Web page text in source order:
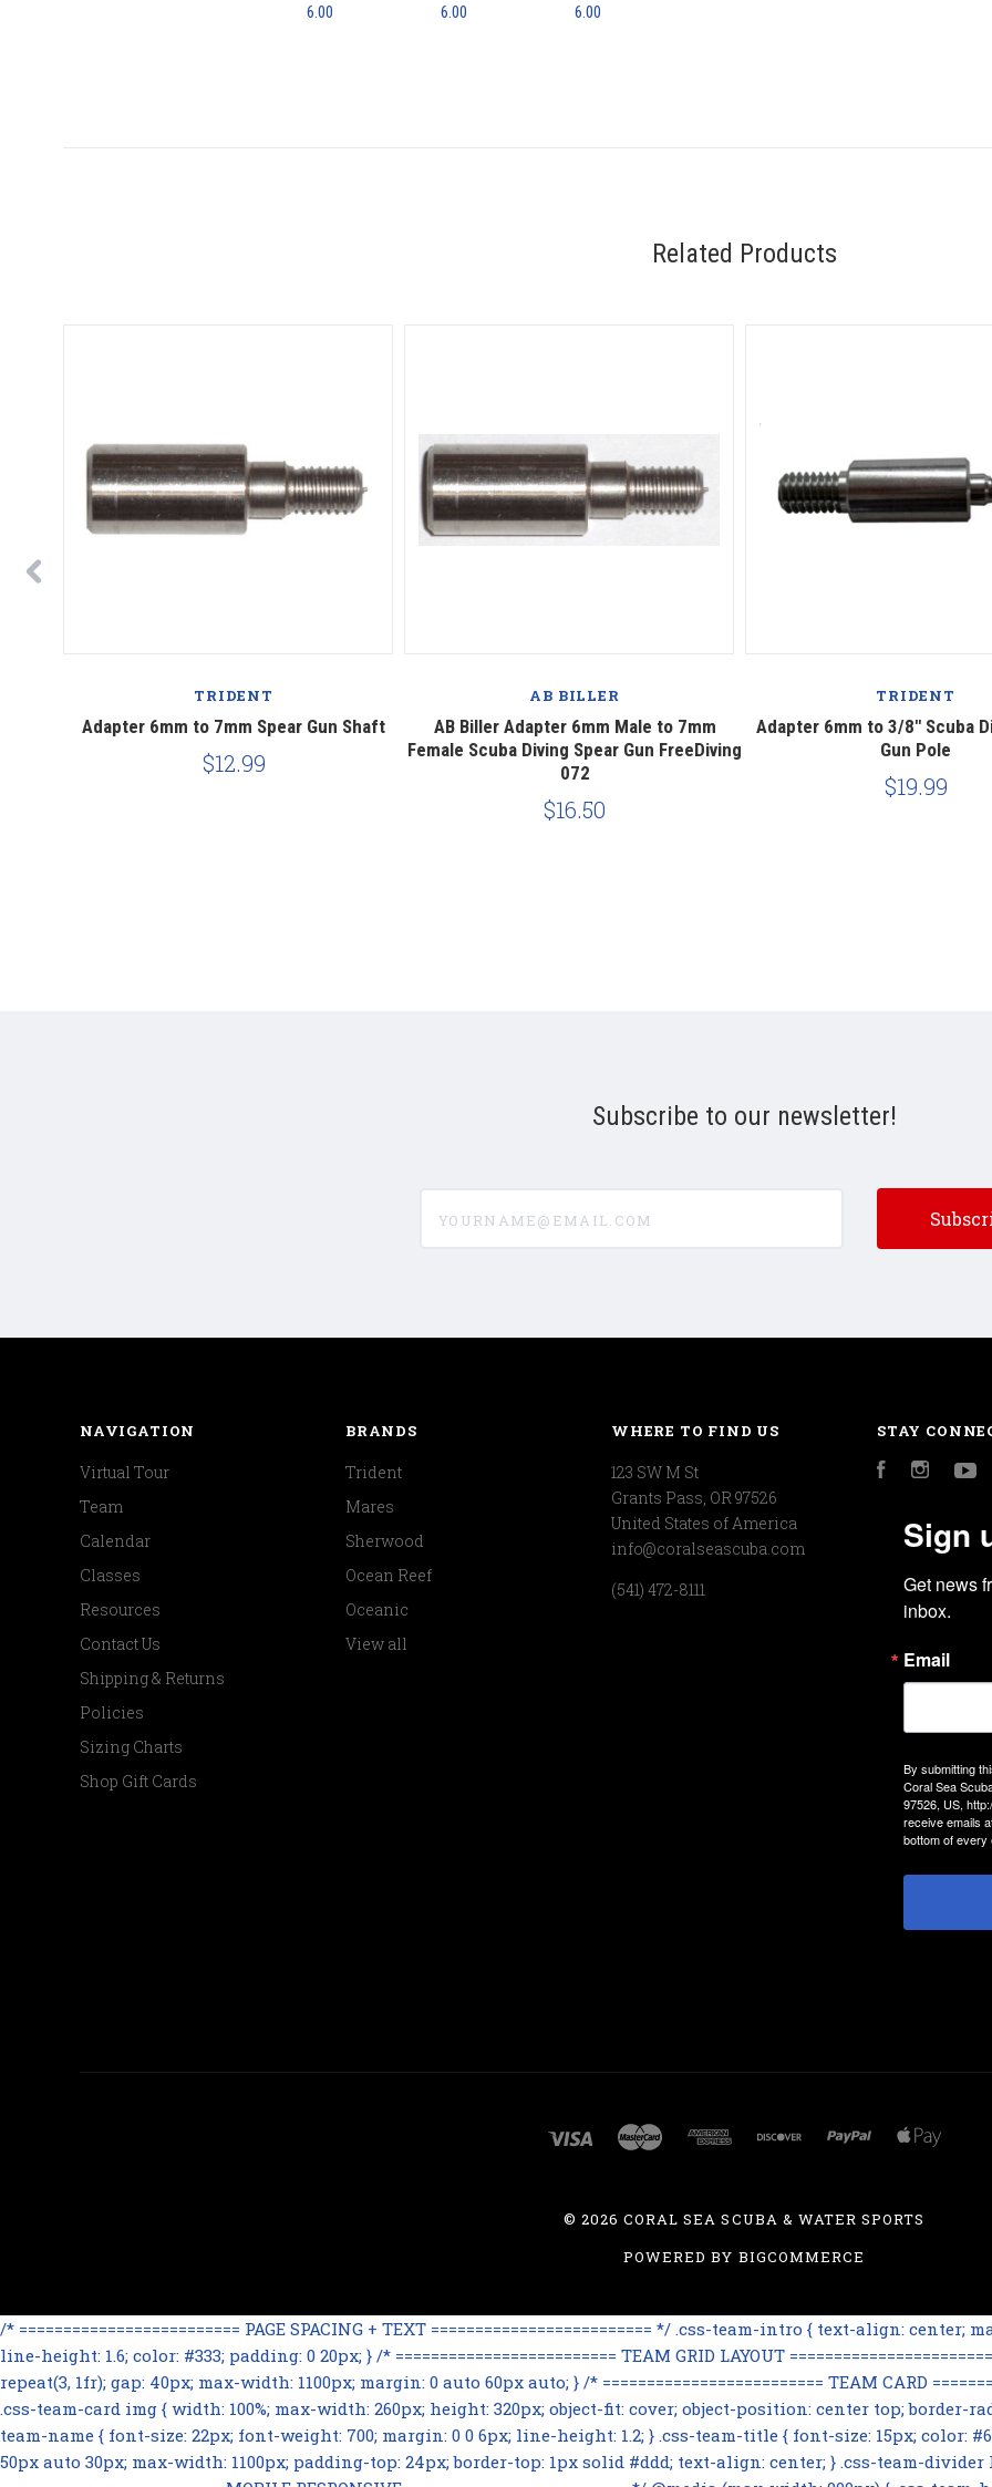
6.00
6.00
6.00
Related Products
TRIDENT
Adapter 6mm to 7mm Spear Gun Shaft
$12.99
AB BILLER
AB Biller Adapter 6mm Male to 7mm
Female Scuba Diving Spear Gun FreeDiving
072
$16.50
TRIDENT
Adapter 6mm to 3/8" Scuba
Gun Pole
$19.99
Subscribe to our newsletter!
NAVIGATION
Virtual Tour
Team
Calendar
Classes
Resources
Contact Us
Shipping & Returns
Policies
Sizing Charts
Shop Gift Cards
BRANDS
Trident
Mares
Sherwood
Ocean Reef
Oceanic
View all
WHERE TO FIND US
123 SW M St
Grants Pass, OR 97526
United States of America
info@coralseascuba.com
(541) 472-8111
STAY
Facebook
Sign
Get news
inbox.
Email
By submitting
Coral Sea
97526, US,
receive emails
bottom of every
©2026 CORAL SEA SCUBA & WATER SPORTS
POWERED BY BIGCOMMERCE
/* ========================= PAGE SPACING + TEXT ========================= */ .css-team-intro { text-align:
line-height: 1.6; color: #333; padding: 0 20px; } /* ========================= TEAM GRID LAYOUT
repeat(3, 1fr); gap: 40px; max-width: 1100px; margin: 0 auto 60px auto; } /* ========================= TEAM CARD
.css-team-card img { width: 100%; max-width: 260px; height: 320px; object-fit: cover; object-position: center top; border-
team-name { font-size: 22px; font-weight: 700; margin: 0 0 6px; line-height: 1.2; } .css-team-title { font-size: 15px; color:
50px auto 30px; max-width: 1100px; padding-top: 24px; border-top: 1px solid #ddd; text-align: center; } .css-team-